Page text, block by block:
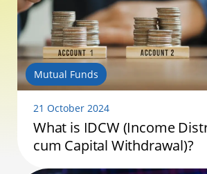
Mutual Funds
21 October 2024
What is IDCW (Income
cum Capital Withdrawal)?